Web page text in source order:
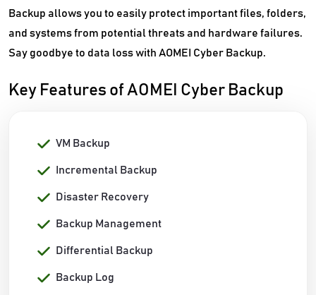
Backup allows you to easily protect important files, folders,
and systems from potential threats and hardware failures.
Say goodbye to data loss with AOMEI Cyber Backup.
Key Features of AOMEI Cyber Backup
VM Backup
Incremental Backup
Disaster Recovery
Backup Management
Differential Backup
Backup Log